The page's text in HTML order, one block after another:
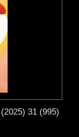
31 (995)